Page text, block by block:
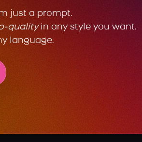
just a prompt.
qualityin any style you want.
language.